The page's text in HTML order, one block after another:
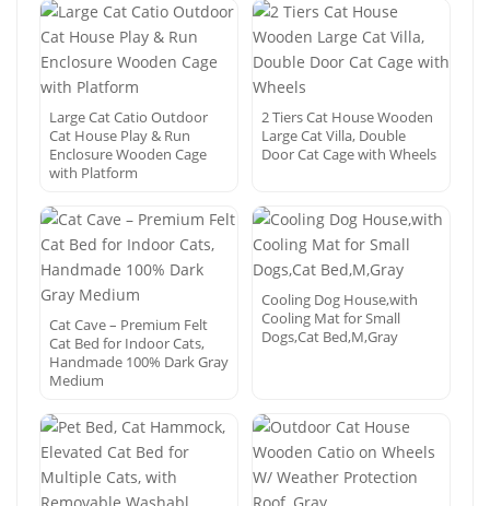
Large Cat Catio Outdoor
Cat House Play & Run
Enclosure Wooden Cage
with Platform
2 Tiers Cat House Wooden
Large Cat Villa, Double
Door Cat Cage with Wheels
Cat Cave – Premium Felt
Cat Bed for Indoor Cats,
Handmade 100% Dark Gray
Medium
Cooling Dog House,with
Cooling Mat for Small
Dogs,Cat Bed,M,Gray